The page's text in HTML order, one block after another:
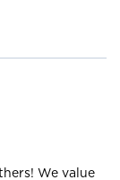
We value